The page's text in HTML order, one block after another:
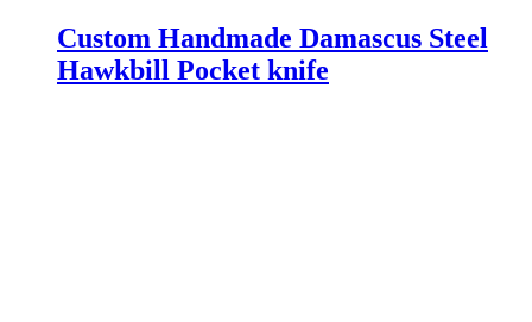
Custom Handmade Damascus Steel
Hawkbill Pocket knife